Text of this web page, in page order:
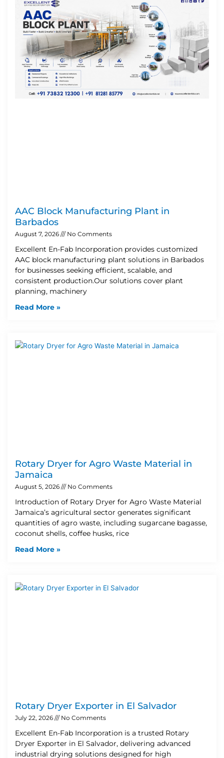
AAC Block Manufacturing Plant in
Barbados
August 7, 2026 No Comments
Excellent En-Fab Incorporation provides customized
AAC block manufacturing plant solutions in Barbados
for businesses seeking efficient, scalable, and
consistent production.Our solutions cover plant
planning, machinery
Read More »
Rotary Dryer for Agro Waste Material in
Jamaica
August 5, 2026 No Comments
Introduction of Rotary Dryer for Agro Waste Material
Jamaica’s agricultural sector generates significant
quantities of agro waste, including sugarcane bagasse,
coconut shells, coffee husks, rice
Read More »
Rotary Dryer Exporter in El Salvador
July 22, 2026 No Comments
Excellent En-Fab Incorporation is a trusted Rotary
Dryer Exporter in El Salvador, delivering advanced
industrial drying solutions designed for high